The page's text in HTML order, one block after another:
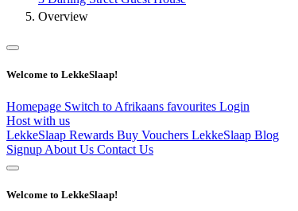
Overview
Welcome to LekkeSlaap!
Homepage Switch to Afrikaans favourites Login
Host with us
LekkeSlaap Rewards Buy Vouchers LekkeSlaap Blog
Signup About Us Contact Us
Welcome to LekkeSlaap!